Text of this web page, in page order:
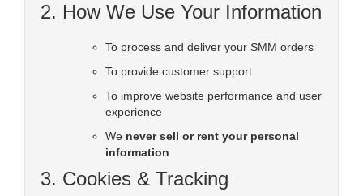
2. How We Use Your Information
To process and deliver your SMM orders
To provide customer support
To improve website performance and user
experience
We never sell or rent your personal
information
3. Cookies & Tracking